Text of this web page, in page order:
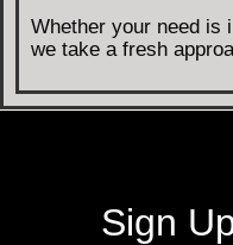
Whether your need is
we take a fresh
Sign